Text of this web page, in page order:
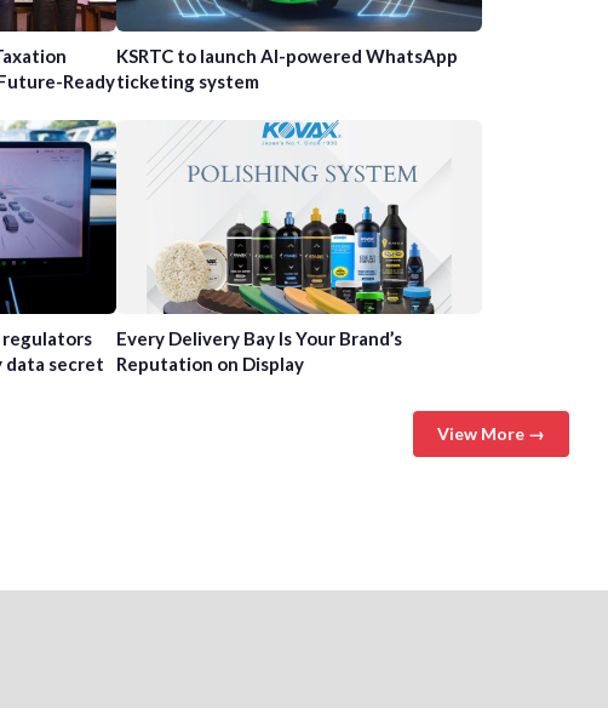
Ready
KSRTC to launch AI-powered WhatsApp
ticketing system
regulators
data secret
Every Delivery Bay Is Your Brand’s
Reputation on Display
View More →